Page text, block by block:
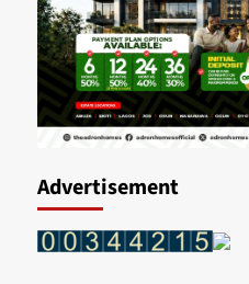
Advertisement